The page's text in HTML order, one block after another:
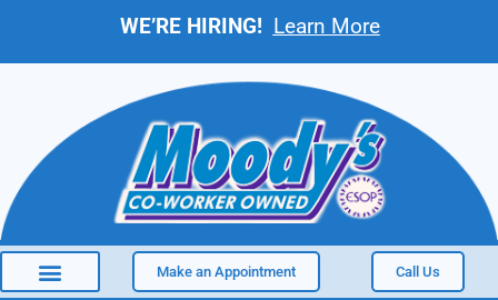
WE’RE HIRING! Learn More
Make an Appointment Call Us